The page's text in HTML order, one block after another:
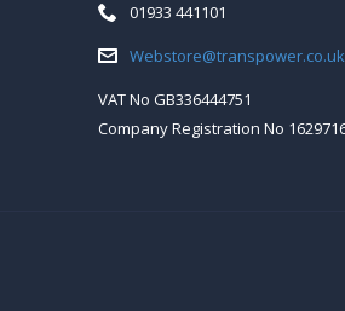
Telephone:
01933 441101
Email:Webstore@transpower.co.uk
VAT No GB336444751
Company Registration No